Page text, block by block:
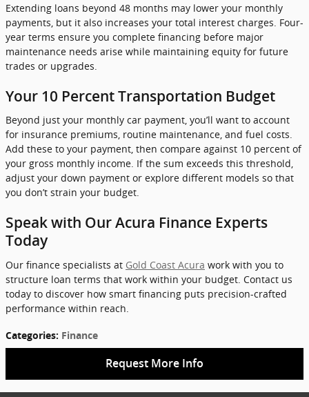
Extending loans beyond 48 months may lower your monthly
payments, but it also increases your total interest charges. Four-
year terms ensure you complete financing before major
maintenance needs arise while maintaining equity for future
trades or upgrades.
Your 10 Percent Transportation Budget
Beyond just your monthly car payment, you’ll want to account
for insurance premiums, routine maintenance, and fuel costs.
Add these to your payment, then compare against 10 percent of
your gross monthly income. If the sum exceeds this threshold,
adjust your down payment or explore different models so that
you don’t strain your budget.
Speak with Our Acura Finance Experts
Today
Our finance specialists at Gold Coast Acura work with you to
structure loan terms that work within your budget. Contact us
today to discover how smart financing puts precision-crafted
performance within reach.
Categories: Finance
Request More Info